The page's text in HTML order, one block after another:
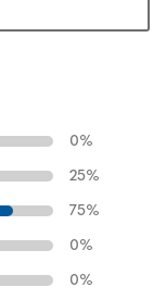
0%
25%
75%
0%
0%